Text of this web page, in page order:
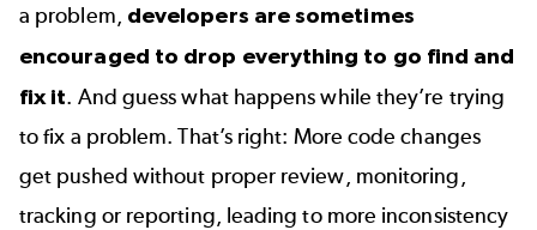
a problem, developers are sometimes
encouraged to drop everything to go find and
fix it. And guess what happens while they’re trying
to fix a problem. That’s right: More code changes
get pushed without proper review, monitoring,
tracking or reporting, leading to more inconsistency